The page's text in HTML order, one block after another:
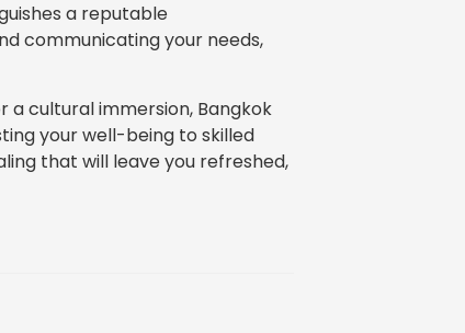
a reputable
communicating your needs,
cultural immersion, Bangkok
your well-being to skilled
that will leave you refreshed,